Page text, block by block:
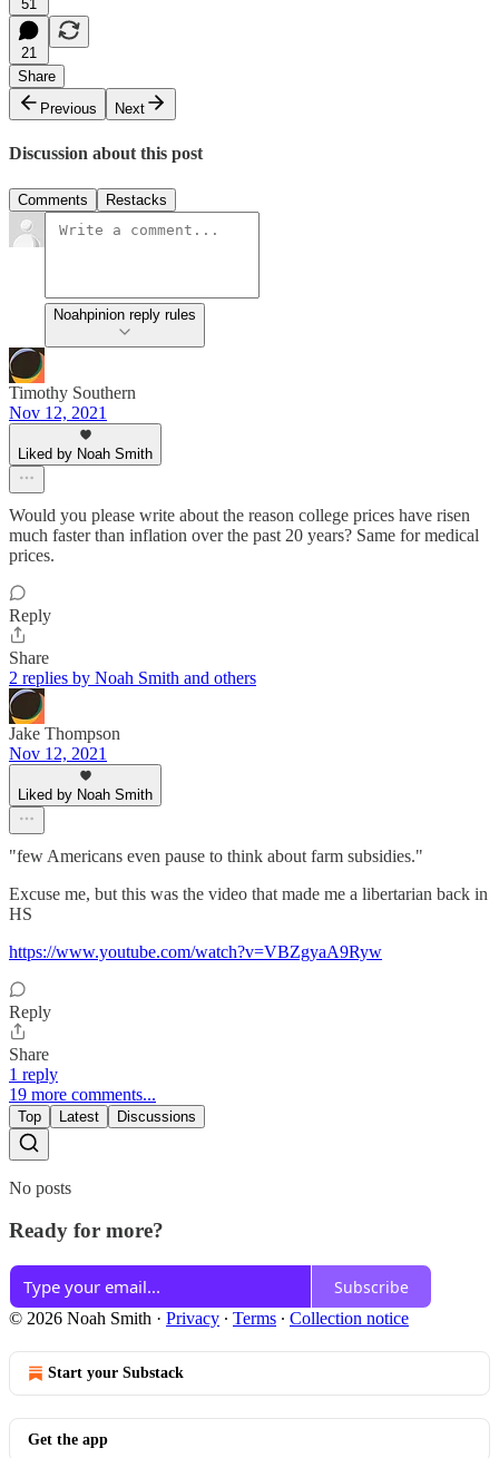
51
21
Share
Previous
Next
Discussion about this post
Comments Restacks
Noahpinion reply rules
Timothy Southern
Nov 12, 2021
Liked by Noah Smith
Would you please write about the reason college prices have risen
much faster than inflation over the past 20 years? Same for medical
prices.
Reply
Share
2 replies by Noah Smith and others
Jake Thompson
Nov 12, 2021
Liked by Noah Smith
"few Americans even pause to think about farm subsidies."
Excuse me, but this was the video that made me a libertarian back in
HS
https://www.youtube.com/watch?v=VBZgyaA9Ryw
Reply
Share
1 reply
19 more comments...
Top Latest Discussions
No posts
Ready for more?
Subscribe
© 2026 Noah Smith · Privacy ∙ Terms ∙ Collection notice
Start your Substack
Get the app